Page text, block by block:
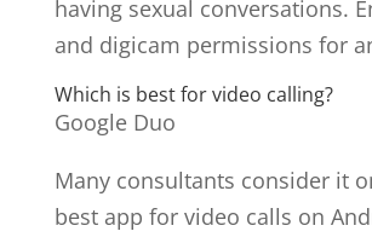
having sexual conversations.
and digicam permissions for
Which is best for video calling?
Google Duo
Many consultants consider it
best app for video calls on